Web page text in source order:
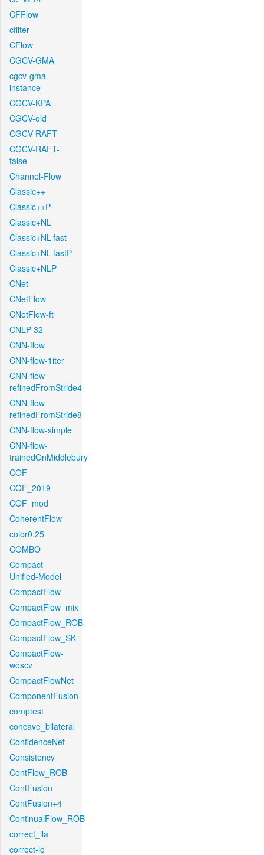
CFFlow
cfilter
CFlow
CGCV-GMA
cgcv-gma-
instance
CGCV-KPA
CGCV-old
CGCV-RAFT
CGCV-RAFT-
false
Channel-Flow
Classic++
Classic++P
Classic+NL
Classic+NL-fast
Classic+NL-fastP
Classic+NLP
CNet
CNetFlow
CNetFlow-ft
CNLP-32
CNN-flow
CNN-flow-1iter
CNN-flow-
refinedFromStride4
CNN-flow-
refinedFromStride8
CNN-flow-simple
CNN-flow-
trainedOnMiddlebury
COF
COF_2019
COF_mod
CoherentFlow
color0.25
COMBO
Compact-
Unified-Model
CompactFlow
CompactFlow_mix
CompactFlow_ROB
CompactFlow_SK
CompactFlow-
woscv
CompactFlowNet
ComponentFusion
comptest
concave_bilateral
ConfidenceNet
Consistency
ContFlow_ROB
ContFusion
ContFusion+4
ContinualFlow_ROB
correct_lla
correct-lc